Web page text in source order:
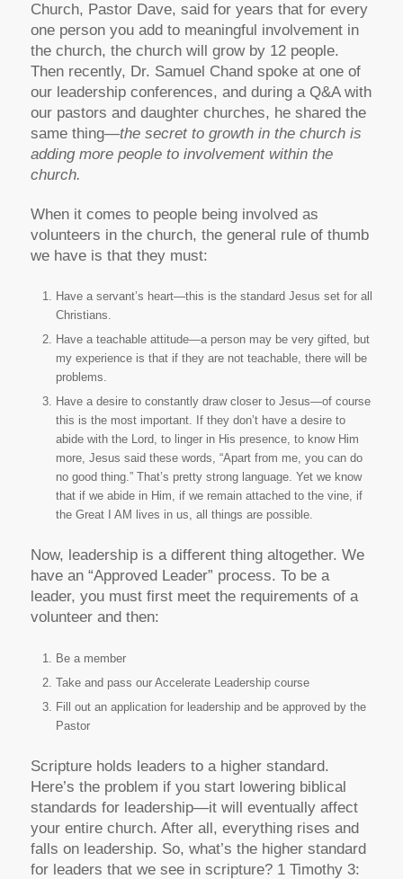
Church, Pastor Dave, said for years that for every
one person you add to meaningful involvement in
the church, the church will grow by 12 people.
Then recently, Dr. Samuel Chand spoke at one of
our leadership conferences, and during a Q&A with
our pastors and daughter churches, he shared the
same thing—the secret to growth in the church is
adding more people to involvement within the
church.
When it comes to people being involved as
volunteers in the church, the general rule of thumb
we have is that they must:
Have a servant’s heart—this is the standard Jesus set for all
Christians.
Have a teachable attitude—a person may be very gifted, but
my experience is that if they are not teachable, there will be
problems.
Have a desire to constantly draw closer to Jesus—of course
this is the most important. If they don’t have a desire to
abide with the Lord, to linger in His presence, to know Him
more, Jesus said these words, “Apart from me, you can do
no good thing.” That’s pretty strong language. Yet we know
that if we abide in Him, if we remain attached to the vine, if
the Great I AM lives in us, all things are possible.
Now, leadership is a different thing altogether. We
have an “Approved Leader” process. To be a
leader, you must first meet the requirements of a
volunteer and then:
Be a member
Take and pass our Accelerate Leadership course
Fill out an application for leadership and be approved by the
Pastor
Scripture holds leaders to a higher standard.
Here’s the problem if you start lowering biblical
standards for leadership—it will eventually affect
your entire church. After all, everything rises and
falls on leadership. So, what’s the higher standard
for leaders that we see in scripture? 1 Timothy 3: